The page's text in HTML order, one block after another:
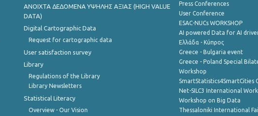
ANOIXTA ΔΕΔΟΜΕΝΑ ΥΨΗΛΗΣ ΑΞΙΑΣ (HIGH VALUE
DATA)
Digital Cartographic Data
Request for cartographic data
User satisfaction survey
Library
Regulations of the Library
Library Newsletters
Statistical Literacy
Overview - Our Vision
Press Conferences
User Conference
ESAC-NUCs WORKSHOP
AI powered Data for AI
Ελλάδα - Κύπρος
Greece - Bulgaria event
Greece - Poland Special
Workshop
SmartStatistics4SmartCities
Net-SILC3 International
Workshop on Big Data
Thessaloniki International